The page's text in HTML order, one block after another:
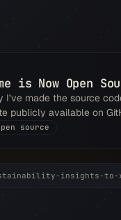
is Now Open
I’ve made the source
publicly available on
source